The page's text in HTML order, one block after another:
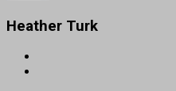
Heather Turk